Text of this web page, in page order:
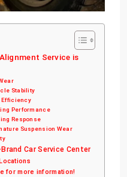
Service is
Stability
Efficiency
Performance
Response
Suspension Wear
Car Service Center
for more information!